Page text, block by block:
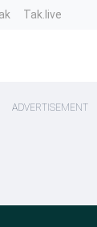
Tak.live
ADVERTISEMENT